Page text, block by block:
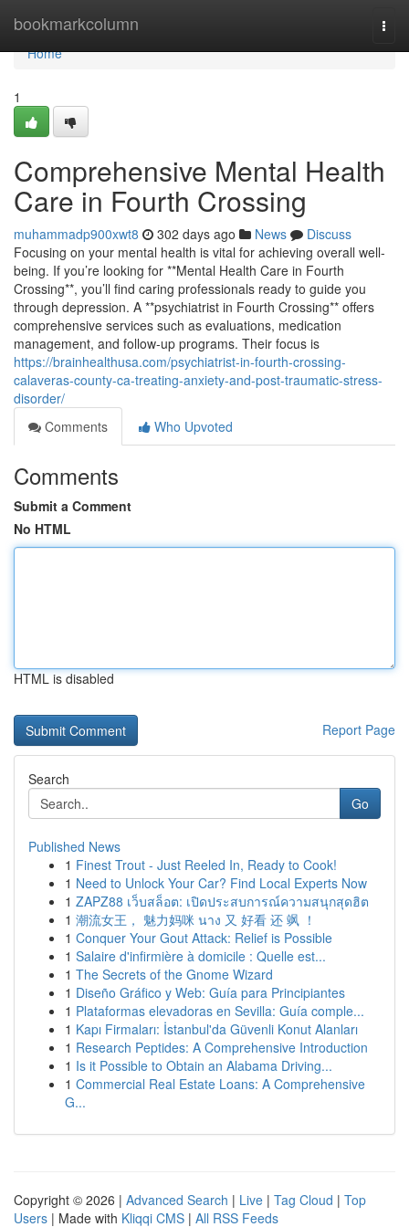
bookmarkcolumn
Home
Home
1
Comprehensive Mental Health
Care in Fourth Crossing
muhammadp900xwt8 302 days ago News
Discuss
Focusing on your mental health is vital for achieving overall well-
being. If you’re looking for **Mental Health Care in Fourth
Crossing**, you’ll find caring professionals ready to guide you
through depression. A **psychiatrist in Fourth Crossing** offers
comprehensive services such as evaluations, medication
management, and follow-up programs. Their focus is
https://brainhealthusa.com/psychiatrist-in-fourth-crossing-
calaveras-county-ca-treating-anxiety-and-post-traumatic-stress-
disorder/
Comments
Who Upvoted
Comments
Submit a Comment
No HTML
HTML is disabled
Report Page
Search
Go
Published News
1 Finest Trout - Just Reeled In, Ready to Cook!
1 Need to Unlock Your Car? Find Local Experts Now
1 ZAPZ88 เว็บสล็อต: เปิดประสบการณ์ความสนุกสุดฮิต
1 潮流女王， 魅力妈咪 นาง 又 好看 还 飒 ！
1 Conquer Your Gout Attack: Relief is Possible
1 Salaire d'infirmière à domicile : Quelle est...
1 The Secrets of the Gnome Wizard
1 Diseño Gráfico y Web: Guía para Principiantes
1 Plataformas elevadoras en Sevilla: Guía comple...
1 Kapı Firmaları: İstanbul'da Güvenli Konut Alanları
1 Research Peptides: A Comprehensive Introduction
1 Is it Possible to Obtain an Alabama Driving...
1 Commercial Real Estate Loans: A Comprehensive
G...
Copyright © 2026 | Advanced Search | Live | Tag Cloud | Top
Users | Made with Kliqqi CMS | All RSS Feeds